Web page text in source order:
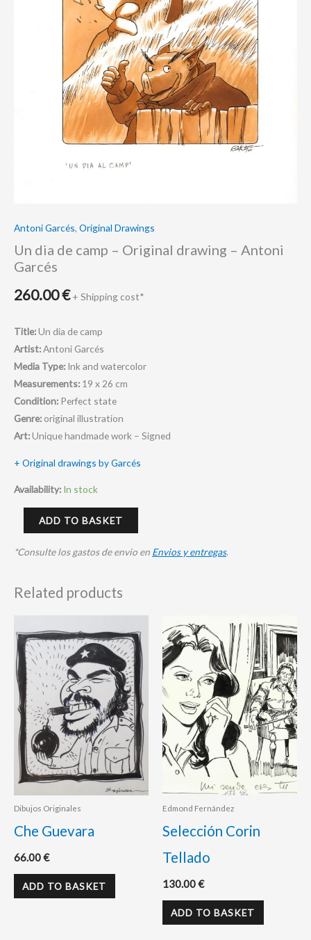
Antoni Garcés, Original Drawings
Un dia de camp – Original drawing – Antoni
Garcés
260.00€ + Shipping cost*
Title:Un dia de camp
Artist:Antoni Garcés
Media Type: Ink and watercolor
Measurements: 19 x 26 cm
Condition: Perfect state
Genre: original illustration
Art:Unique handmade work – Signed
+ Original drawings by Garcés
Availability: In stock
ADD TO BASKET
*Consulte los gastos de envio en Envios y entregas.
Related products
Dibujos Originales
Che Guevara
66.00€
ADD TO BASKET
Edmond Fernández
Selección Corin
Tellado
130.00€
ADD TO BASKET